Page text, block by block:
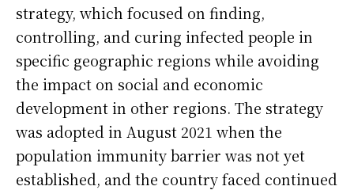
strategy, which focused on finding,
controlling, and curing infected people in
specific geographic regions while avoiding
the impact on social and economic
development in other regions. The strategy
was adopted in August 2021 when the
population immunity barrier was not yet
established, and the country faced continued